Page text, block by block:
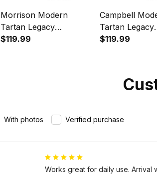
Morrison Modern
Tartan Legacy
Personalized Cushion
$119.99
Campbell
Tartan Legacy
Personalized
$119.99
With photos Verified purchase
Works great for daily use. Arrival